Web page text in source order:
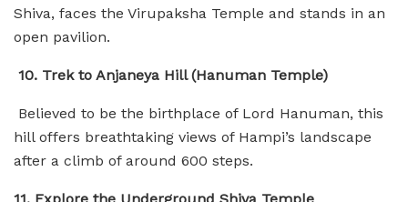
Shiva, faces the Virupaksha Temple and stands in an
open pavilion.
10. Trek to Anjaneya Hill (Hanuman Temple)
Believed to be the birthplace of Lord Hanuman, this
hill offers breathtaking views of Hampi’s landscape
after a climb of around 600 steps.